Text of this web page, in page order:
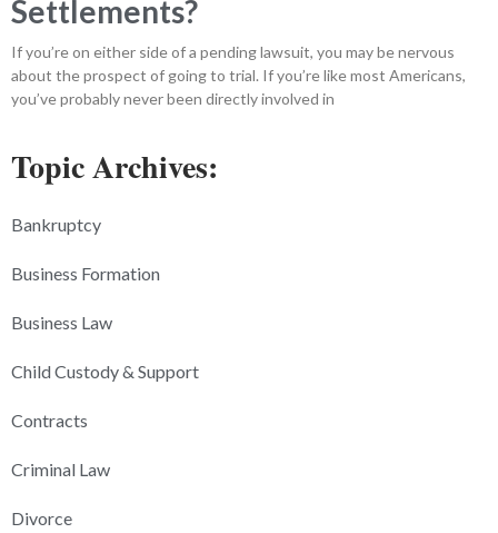
Settlements?
If you’re on either side of a pending lawsuit, you may be nervous
about the prospect of going to trial. If you’re like most Americans,
you’ve probably never been directly involved in
Topic Archives:
Bankruptcy
Business Formation
Business Law
Child Custody & Support
Contracts
Criminal Law
Divorce